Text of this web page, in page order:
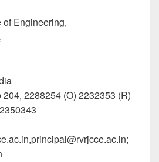
of Engineering,
2288254 (O) 2232353 (R)
,principal@rvrjcce.ac.in;